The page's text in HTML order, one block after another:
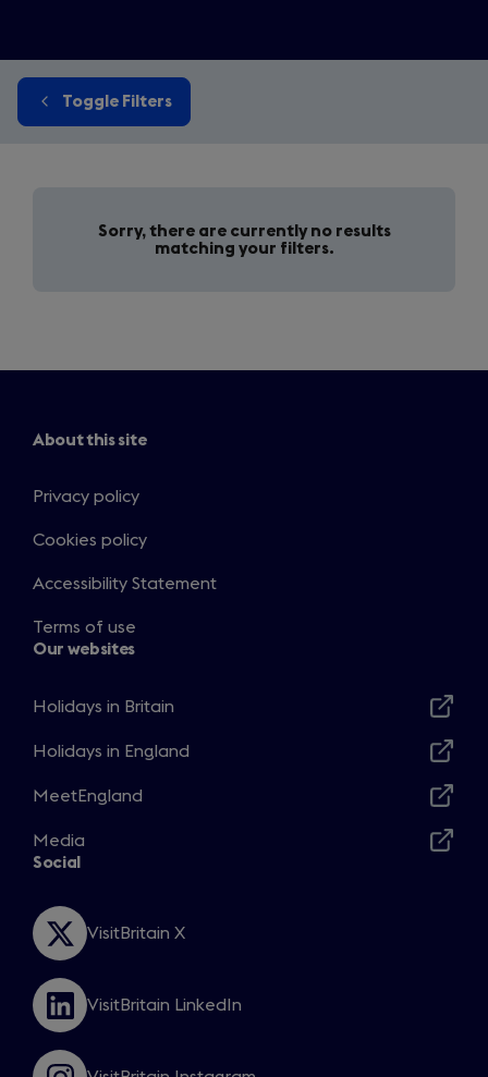
Toggle Filters
Sorry, there are currently no results
matching your filters.
About this site
Privacy policy
Cookies policy
Accessibility Statement
Terms of use
Our websites
Holidays in Britain
in
new
Holidays in England
in
new
window
MeetEngland
in
a
window
Media
Opens
new
window
Social
VisitBritain X
Opens
a
new
window
VisitBritain LinkedIn
Opens
a